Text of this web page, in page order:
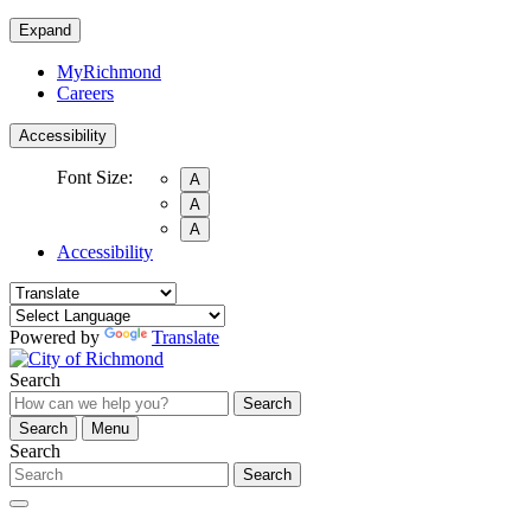
Expand
MyRichmond
Careers
Accessibility
Font Size:
A
A
A
Accessibility
Powered by Translate
Search
Search
Search
Menu
Search
Search